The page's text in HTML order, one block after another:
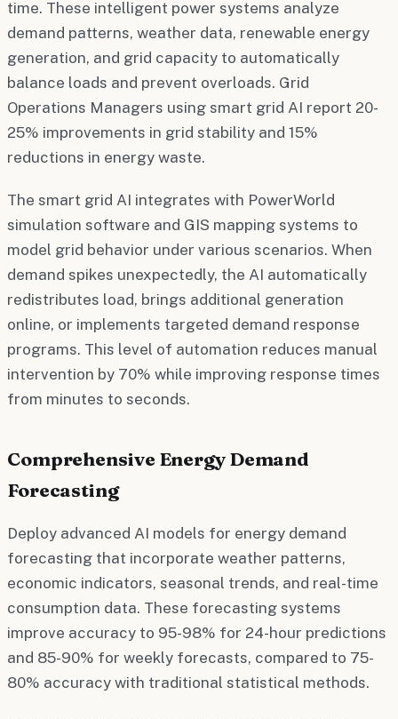
time. These intelligent power systems analyze
demand patterns, weather data, renewable energy
generation, and grid capacity to automatically
balance loads and prevent overloads. Grid
Operations Managers using smart grid AI report 20-
25% improvements in grid stability and 15%
reductions in energy waste.
The smart grid AI integrates with PowerWorld
simulation software and GIS mapping systems to
model grid behavior under various scenarios. When
demand spikes unexpectedly, the AI automatically
redistributes load, brings additional generation
online, or implements targeted demand response
programs. This level of automation reduces manual
intervention by 70% while improving response times
from minutes to seconds.
Comprehensive Energy Demand
Forecasting
Deploy advanced AI models for energy demand
forecasting that incorporate weather patterns,
economic indicators, seasonal trends, and real-time
consumption data. These forecasting systems
improve accuracy to 95-98% for 24-hour predictions
and 85-90% for weekly forecasts, compared to 75-
80% accuracy with traditional statistical methods.